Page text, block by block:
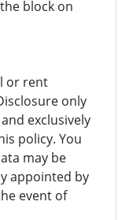
block on
or rent
only
exclusively
policy. You
may be
appointed by
event of